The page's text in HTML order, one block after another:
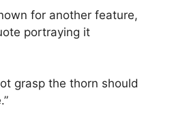
for another feature,
portraying it
grasp the thorn should